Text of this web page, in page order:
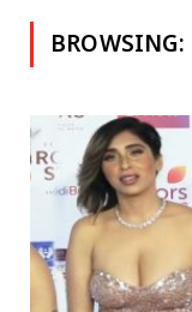
BROWSING: